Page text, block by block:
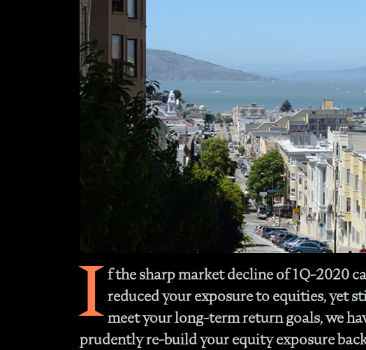
I f the sharp market decline of 1Q-2020
reduced your exposure to equities, yet
meet your long-term return goals, we
prudently re-build your equity exposure